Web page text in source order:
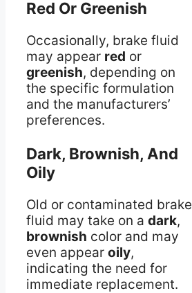
Red Or Greenish
Occasionally, brake fluid
may appear red or
greenish, depending on
the specific formulation
and the manufacturers’
preferences.
Dark, Brownish, And
Oily
Old or contaminated brake
fluid may take on a dark,
brownish color and may
even appear oily,
indicating the need for
immediate replacement.